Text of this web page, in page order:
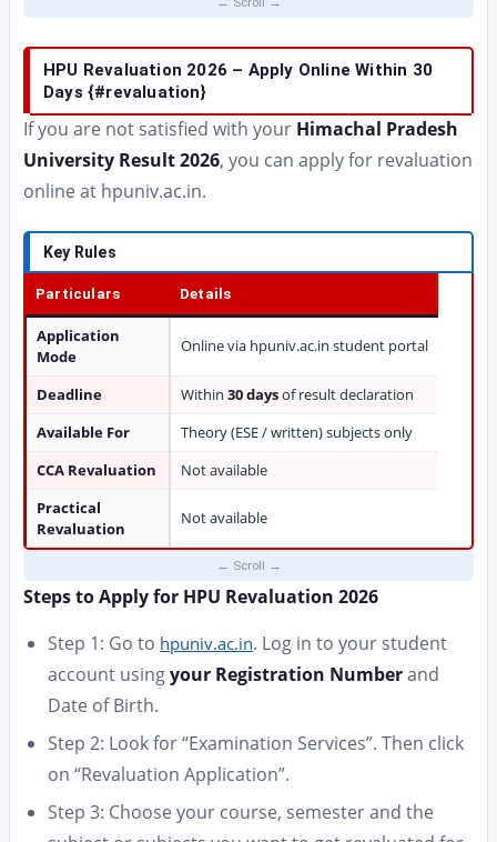
HPU Revaluation 2026 – Apply Online Within 30
Days {#revaluation}
If you are not satisfied with your Himachal Pradesh
University Result 2026, you can apply for revaluation
online at hpuniv.ac.in.
Key Rules
Particulars Details
Application
Mode
Online via hpuniv.ac.in student portal
Deadline Within 30 daysof result declaration
Available For
Theory (ESE / written) subjects only
CCA Revaluation
Not available
Practical
Revaluation
Not available
Steps to Apply for HPU Revaluation 2026
Step 1: Go to hpuniv.ac.in. Log in to your student
account usingyour Registration Numberand
Date of Birth.
Step 2: Look for “Examination Services”. Then click
on “Revaluation Application”.
Step 3: Choose your course, semester and the